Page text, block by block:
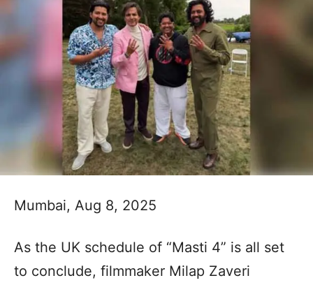
Mumbai, Aug 8, 2025
As the UK schedule of “Masti 4” is all set
to conclude, filmmaker Milap Zaveri